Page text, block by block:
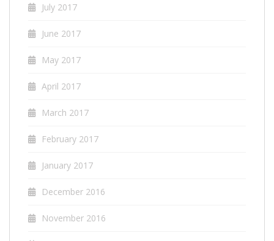
July 2017
June 2017
May 2017
April 2017
March 2017
February 2017
January 2017
December 2016
November 2016